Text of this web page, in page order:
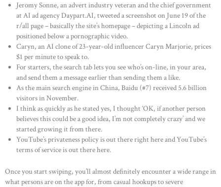
Jeromy Sonne, an advert industry veteran and the chief government
at AI ad agency Daypart.AI, tweeted a screenshot on June 19 of the
r/all page – basically the site’s homepage – depicting a Lincoln ad
positioned below a pornographic video.
Caryn, an AI clone of 23-year-old influencer Caryn Marjorie, prices
$1 per minute to speak to.
For starters, the search tab lets you see who’s on-line, in your area,
and send them a message earlier than sending them a like.
As the main search engine in China, Baidu (#7) received 5.6 billion
visitors in November.
I think as quickly as he stated yes, I thought ‘OK, if another person
believes this could be a good idea, I’m not completely crazy’ and we
started growing it from there.
YouTube’s privateness policy is out there right here and YouTube’s
terms of service is out there here.
Once you start swiping, you’ll almost definitely encounter a wide range in
what persons are on the app for, from casual hookups to severe